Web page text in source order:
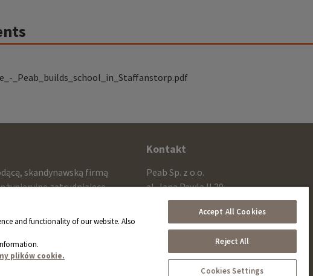
_Peab_builds_school_in_Staffanstorp.pdf
skandynawską firmą
zatrudniającą
ze sprzedażą
około 58 miliardów SEK
są notowane na
w Sztokholmie.
Kontakt
Peab Sp. z o.o.
al. Jana Pawla II 29
PL 00-867 Warszawa
Telefon
and functionality of our website. Also
plików cookie.
Accept All Cookies
Reject All
Cookies Settings